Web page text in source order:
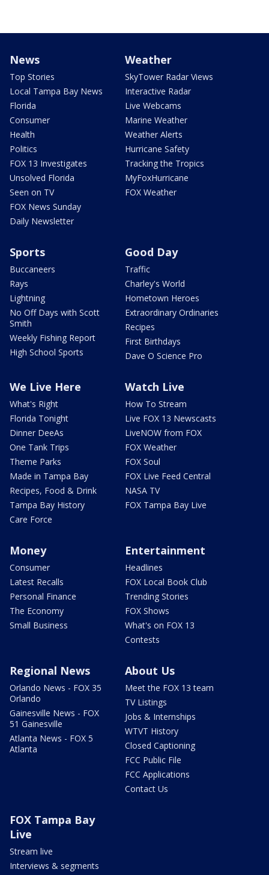
News
Top Stories
Local Tampa Bay News
Florida
Consumer
Health
Politics
FOX 13 Investigates
Unsolved Florida
Seen on TV
FOX News Sunday
Daily Newsletter
Weather
SkyTower Radar Views
Interactive Radar
Live Webcams
Marine Weather
Weather Alerts
Hurricane Safety
Tracking the Tropics
MyFoxHurricane
FOX Weather
Sports
Buccaneers
Rays
Lightning
No Off Days with Scott
Smith
Weekly Fishing Report
High School Sports
Good Day
Traffic
Charley's World
Hometown Heroes
Extraordinary Ordinaries
Recipes
First Birthdays
Dave O Science Pro
We Live Here
What's Right
Florida Tonight
Dinner DeeAs
One Tank Trips
Theme Parks
Made in Tampa Bay
Recipes, Food & Drink
Tampa Bay History
Care Force
Watch Live
How To Stream
Live FOX 13 Newscasts
LiveNOW from FOX
FOX Weather
FOX Soul
FOX Live Feed Central
NASA TV
FOX Tampa Bay Live
Money
Consumer
Latest Recalls
Personal Finance
The Economy
Small Business
Entertainment
Headlines
FOX Local Book Club
Trending Stories
FOX Shows
What's on FOX 13
Contests
Regional News
Orlando News - FOX 35
Orlando
Gainesville News - FOX
51 Gainesville
Atlanta News - FOX 5
Atlanta
About Us
Meet the FOX 13 team
TV Listings
Jobs & Internships
WTVT History
Closed Captioning
FCC Public File
FCC Applications
Contact Us
FOX Tampa Bay
Live
Stream live
Interviews & segments